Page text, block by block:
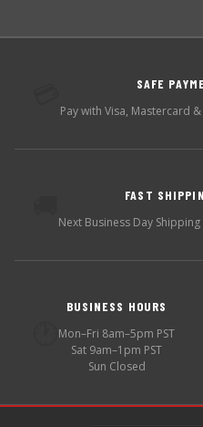
SAFE
Pay with Visa, Mastercard
FAST
Next Business Day
BUSINESS HOURS
Mon–Fri 8am–5pm PST
Sat 9am–1pm PST
Sun Closed